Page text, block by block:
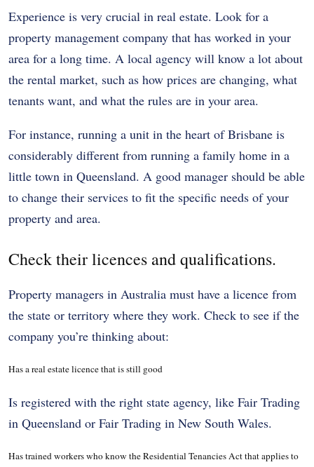
Experience is very crucial in real estate. Look for a
property management company that has worked in your
area for a long time. A local agency will know a lot about
the rental market, such as how prices are changing, what
tenants want, and what the rules are in your area.
For instance, running a unit in the heart of Brisbane is
considerably different from running a family home in a
little town in Queensland. A good manager should be able
to change their services to fit the specific needs of your
property and area.
Check their licences and qualifications.
Property managers in Australia must have a licence from
the state or territory where they work. Check to see if the
company you’re thinking about:
Has a real estate licence that is still good
Is registered with the right state agency, like Fair Trading
in Queensland or Fair Trading in New South Wales.
Has trained workers who know the Residential Tenancies Act that applies to